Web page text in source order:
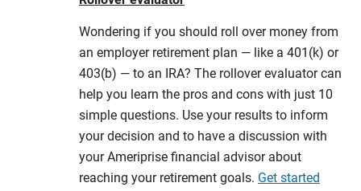
Wondering if you should roll over money from
an employer retirement plan — like a 401(k) or
403(b) — to an IRA? The rollover evaluator can
help you learn the pros and cons with just 10
simple questions. Use your results to inform
your decision and to have a discussion with
your Ameriprise financial advisor about
reaching your retirement goals. Get started